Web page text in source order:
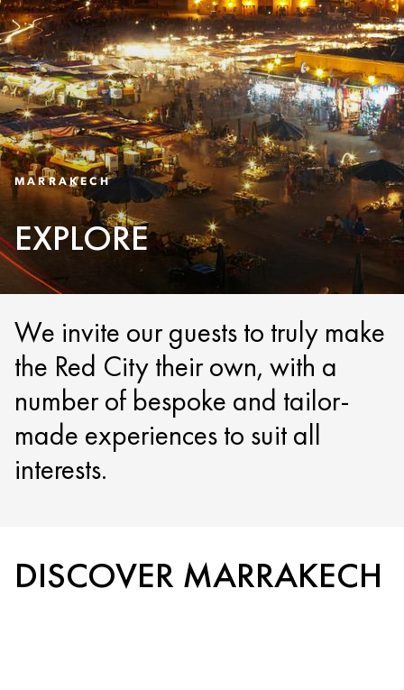
MARRAKECH
EXPLORE
We invite our guests to truly make
the Red City their own, with a
number of bespoke and tailor-
made experiences to suit all
interests.
DISCOVER MARRAKECH